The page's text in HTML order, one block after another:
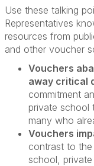
Use these talking
Representatives
resources from
and other voucher
Vouchers
away critical
commitment
private school
many who
Vouchers
contrast to
school,